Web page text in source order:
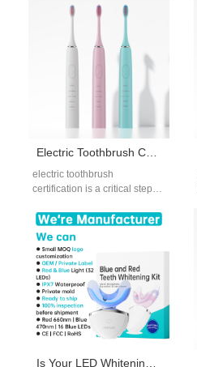
manufacturing. For B2B
electric toothbrush
certification is a critical step
international oral care
markets through OEM…